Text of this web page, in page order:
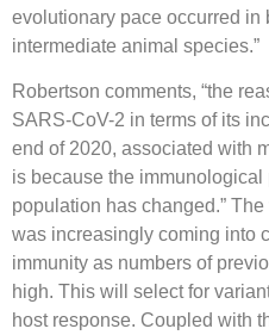
evolutionary pace occurred in
intermediate animal species.”
Robertson comments, “the
SARS-CoV-2 in terms of its
end of 2020, associated with
is because the immunological
population has changed.”
was increasingly coming into
immunity as numbers of
high. This will select for
host response. Coupled with